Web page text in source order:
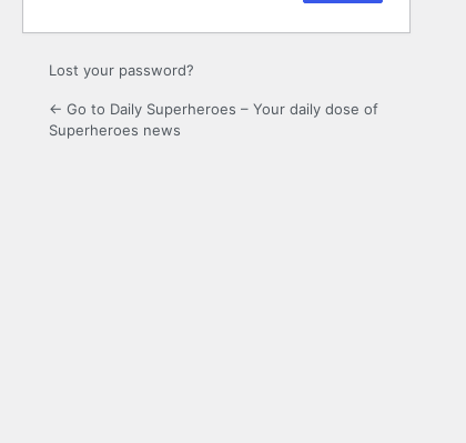
Lost your password?
← Go to Daily Superheroes – Your daily dose of
Superheroes news